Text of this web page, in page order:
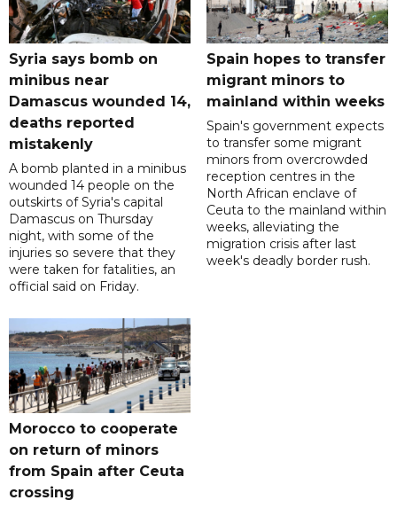
Syria says bomb on
minibus near
Damascus wounded 14,
deaths reported
mistakenly
A bomb planted in a minibus
wounded 14 people on the
outskirts of Syria's capital
Damascus on Thursday
night, with some of the
injuries so severe that they
were taken for fatalities, an
official said on Friday.
Spain hopes to transfer
migrant minors to
mainland within weeks
Spain's government expects
to transfer some migrant
minors from overcrowded
reception centres in the
North African enclave of
Ceuta to the mainland within
weeks, alleviating the
migration crisis after last
week's deadly border rush.
Morocco to cooperate
on return of minors
from Spain after Ceuta
crossing